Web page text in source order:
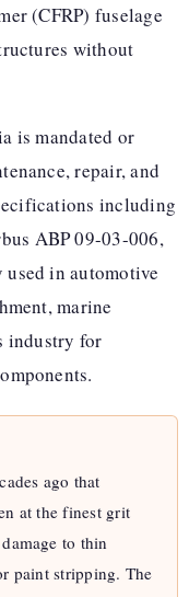
(CFRP) fuselage
without
is mandated or
repair, and
including
ABP 09-03-006,
in automotive
marine
industry for
ago that
at the finest grit
to thin
paint stripping. The